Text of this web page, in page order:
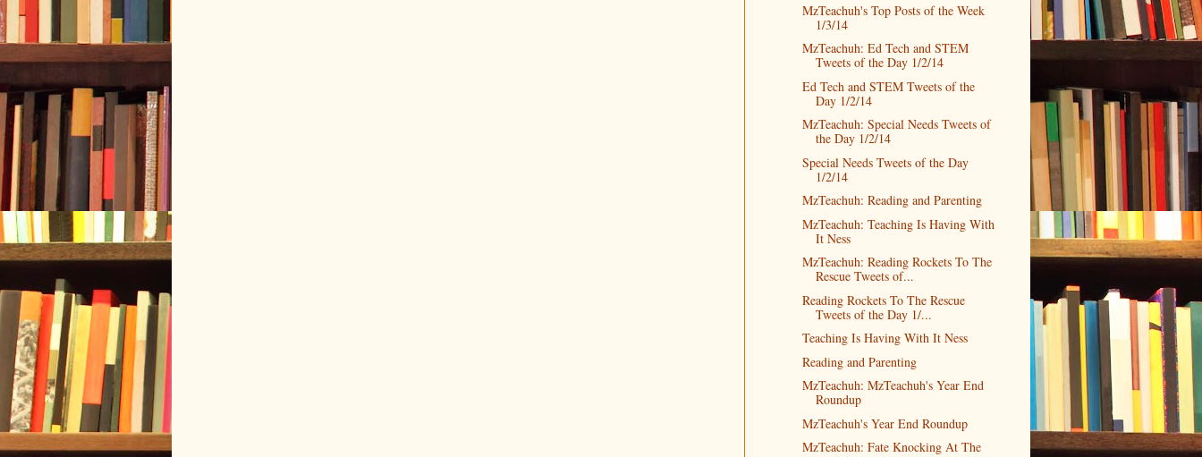
MzTeachuh's Top Posts of the Week
1/3/14
MzTeachuh: Ed Tech and STEM
Tweets of the Day 1/2/14
Ed Tech and STEM Tweets of the
Day 1/2/14
MzTeachuh: Special Needs Tweets of
the Day 1/2/14
Special Needs Tweets of the Day
1/2/14
MzTeachuh: Reading and Parenting
MzTeachuh: Teaching Is Having With
It Ness
MzTeachuh: Reading Rockets To The
Rescue Tweets of...
Reading Rockets To The Rescue
Tweets of the Day 1/...
Teaching Is Having With It Ness
Reading and Parenting
MzTeachuh: MzTeachuh's Year End
Roundup
MzTeachuh's Year End Roundup
MzTeachuh: Fate Knocking At The